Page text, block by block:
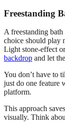
Freestanding
A freestanding
choice should play
Light stone-effect
backdrop and let
You don’t have to
just do one feature
platform.
This approach
visually. Think